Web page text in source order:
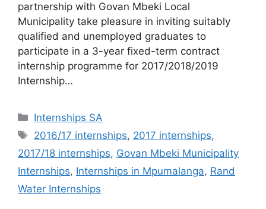
partnership with Govan Mbeki Local
Municipality take pleasure in inviting suitably
qualified and unemployed graduates to
participate in a 3-year fixed-term contract
internship programme for 2017/2018/2019
Internship…
Categories
Internships SA
Tags
2016/17 internships, 2017 internships,
2017/18 internships, Govan Mbeki Municipality
Internships, Internships in Mpumalanga, Rand
Water Internships